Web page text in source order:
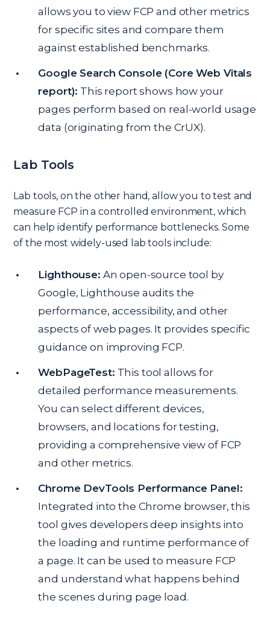
allows you to view FCP and other metrics
for specific sites and compare them
against established benchmarks.
Google Search Console (Core Web Vitals
report): This report shows how your
pages perform based on real-world usage
data (originating from the CrUX).
Lab Tools
Lab tools, on the other hand, allow you to test and
measure FCP in a controlled environment, which
can help identify performance bottlenecks. Some
of the most widely-used lab tools include:
Lighthouse: An open-source tool by
Google, Lighthouse audits the
performance, accessibility, and other
aspects of web pages. It provides specific
guidance on improving FCP.
WebPageTest: This tool allows for
detailed performance measurements.
You can select different devices,
browsers, and locations for testing,
providing a comprehensive view of FCP
and other metrics.
Chrome DevTools Performance Panel:
Integrated into the Chrome browser, this
tool gives developers deep insights into
the loading and runtime performance of
a page. It can be used to measure FCP
and understand what happens behind
the scenes during page load.